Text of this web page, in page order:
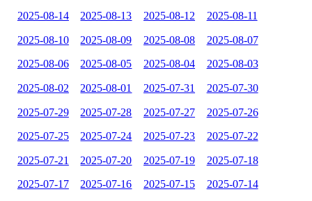
2025-08-14 2025-08-13 2025-08-12 2025-08-11
2025-08-10 2025-08-09 2025-08-08 2025-08-07
2025-08-06 2025-08-05 2025-08-04 2025-08-03
2025-08-02 2025-08-01 2025-07-31 2025-07-30
2025-07-29 2025-07-28 2025-07-27 2025-07-26
2025-07-25 2025-07-24 2025-07-23 2025-07-22
2025-07-21 2025-07-20 2025-07-19 2025-07-18
2025-07-17 2025-07-16 2025-07-15 2025-07-14